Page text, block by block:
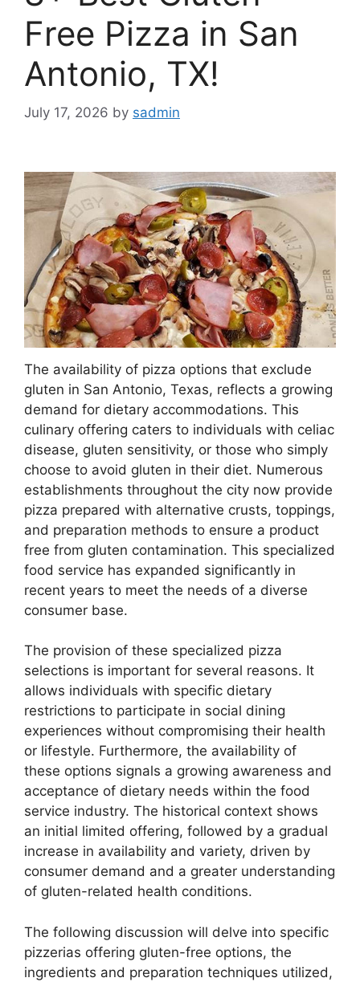
Free Pizza in San
Antonio, TX!
July 17, 2026 by sadmin
The availability of pizza options that exclude
gluten in San Antonio, Texas, reflects a growing
demand for dietary accommodations. This
culinary offering caters to individuals with celiac
disease, gluten sensitivity, or those who simply
choose to avoid gluten in their diet. Numerous
establishments throughout the city now provide
pizza prepared with alternative crusts, toppings,
and preparation methods to ensure a product
free from gluten contamination. This specialized
food service has expanded significantly in
recent years to meet the needs of a diverse
consumer base.
The provision of these specialized pizza
selections is important for several reasons. It
allows individuals with specific dietary
restrictions to participate in social dining
experiences without compromising their health
or lifestyle. Furthermore, the availability of
these options signals a growing awareness and
acceptance of dietary needs within the food
service industry. The historical context shows
an initial limited offering, followed by a gradual
increase in availability and variety, driven by
consumer demand and a greater understanding
of gluten-related health conditions.
The following discussion will delve into specific
pizzerias offering gluten-free options, the
ingredients and preparation techniques utilized,